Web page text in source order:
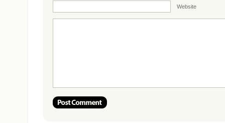
Website